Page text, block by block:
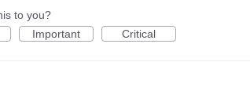
to you?
Important Critical